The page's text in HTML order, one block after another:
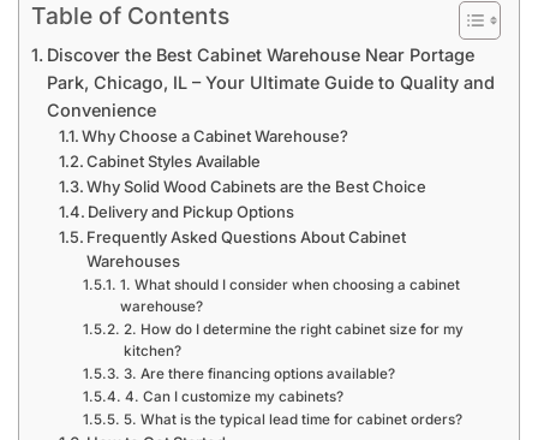
Table of Contents
Discover the Best Cabinet Warehouse Near Portage
Park, Chicago, IL – Your Ultimate Guide to Quality and
Convenience
Why Choose a Cabinet Warehouse?
Cabinet Styles Available
Why Solid Wood Cabinets are the Best Choice
Delivery and Pickup Options
Frequently Asked Questions About Cabinet
Warehouses
1. What should I consider when choosing a cabinet
warehouse?
2. How do I determine the right cabinet size for my
kitchen?
3. Are there financing options available?
4. Can I customize my cabinets?
5. What is the typical lead time for cabinet orders?